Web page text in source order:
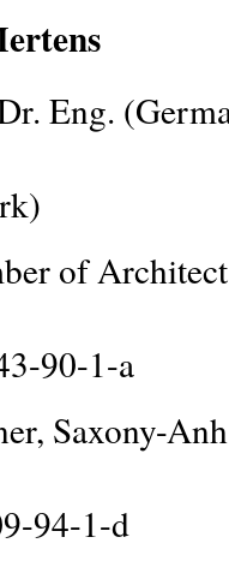
Eng.
of
90-1-a
Saxony-
94-1-d